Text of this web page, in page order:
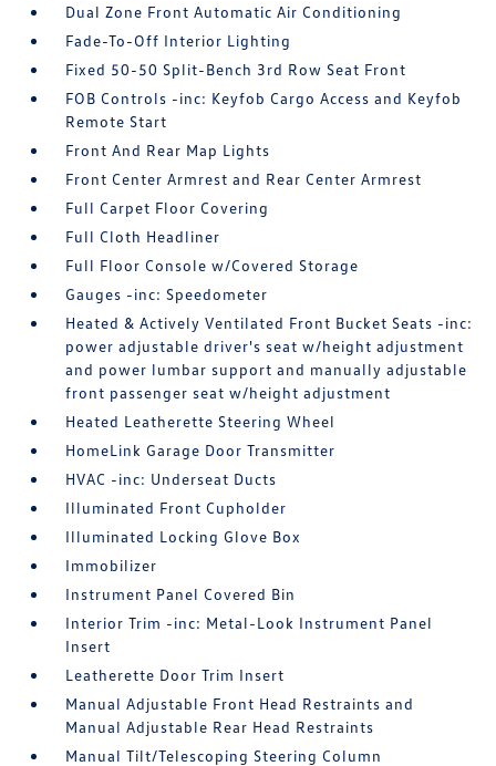
Dual Zone Front Automatic Air Conditioning
Fade-To-Off Interior Lighting
Fixed 50-50 Split-Bench 3rd Row Seat Front
FOB Controls -inc: Keyfob Cargo Access and Keyfob
Remote Start
Front And Rear Map Lights
Front Center Armrest and Rear Center Armrest
Full Carpet Floor Covering
Full Cloth Headliner
Full Floor Console w/Covered Storage
Gauges -inc: Speedometer
Heated & Actively Ventilated Front Bucket Seats -inc:
power adjustable driver's seat w/height adjustment
and power lumbar support and manually adjustable
front passenger seat w/height adjustment
Heated Leatherette Steering Wheel
HomeLink Garage Door Transmitter
HVAC -inc: Underseat Ducts
Illuminated Front Cupholder
Illuminated Locking Glove Box
Immobilizer
Instrument Panel Covered Bin
Interior Trim -inc: Metal-Look Instrument Panel
Insert
Leatherette Door Trim Insert
Manual Adjustable Front Head Restraints and
Manual Adjustable Rear Head Restraints
Manual Tilt/Telescoping Steering Column